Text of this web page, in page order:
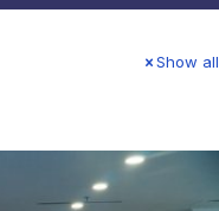
Show all